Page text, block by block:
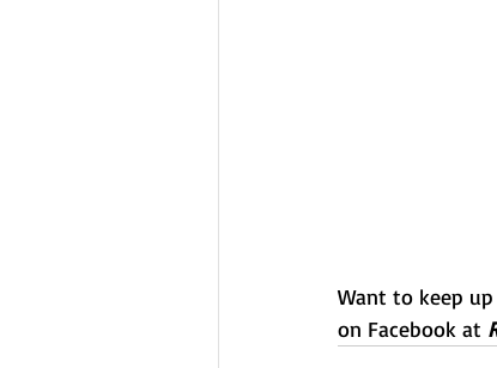
Want to keep
on Facebook at